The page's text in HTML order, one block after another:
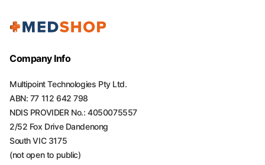
Company Info
Multipoint Technologies Pty Ltd.
ABN: 77 112 642 798
NDIS PROVIDER No.: 4050075557
2/52 Fox Drive Dandenong
South VIC 3175
(not open to public)